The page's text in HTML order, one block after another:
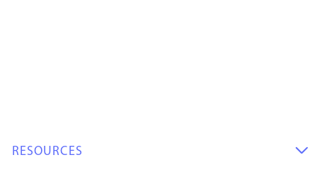
RESOURCES 